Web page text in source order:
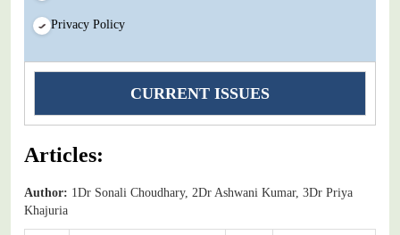
Privacy Policy
CURRENT ISSUES
Articles:
Author: 1Dr Sonali Choudhary, 2Dr Ashwani Kumar, 3Dr Priya
Khajuria